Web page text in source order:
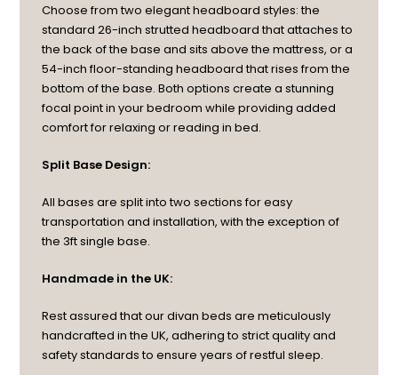
Choose from two elegant headboard styles: the
standard 26-inch strutted headboard that attaches to
the back of the base and sits above the mattress, or a
54-inch floor-standing headboard that rises from the
bottom of the base. Both options create a stunning
focal point in your bedroom while providing added
comfort for relaxing or reading in bed.
Split Base Design:
All bases are split into two sections for easy
transportation and installation, with the exception of
the 3ft single base.
Handmade in the UK:
Rest assured that our divan beds are meticulously
handcrafted in the UK, adhering to strict quality and
safety standards to ensure years of restful sleep.